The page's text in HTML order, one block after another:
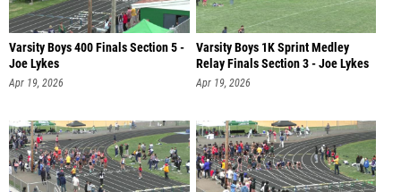
Varsity Boys 400 Finals Section 5 -
Joe Lykes
Apr 19, 2026
Varsity Boys 1K Sprint Medley
Relay Finals Section 3 - Joe Lykes
Apr 19, 2026